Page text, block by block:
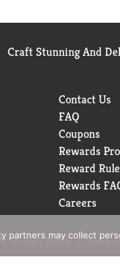
Craft Stunning And
Contact Us
FAQ
Coupons
Rewards
Reward
Rewards
Careers
Privacy Policy Terms
may collect